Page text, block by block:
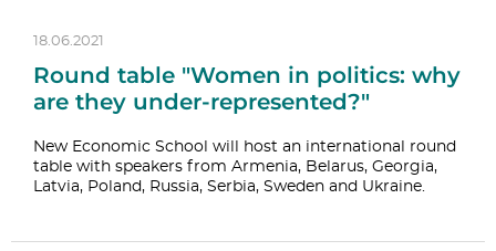
18.06.2021
Round table "Women in politics: why
are they under-represented?"
New Economic School will host an international round
table with speakers from Armenia, Belarus, Georgia,
Latvia, Poland, Russia, Serbia, Sweden and Ukraine.